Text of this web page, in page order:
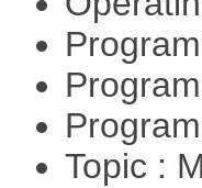
Topic :